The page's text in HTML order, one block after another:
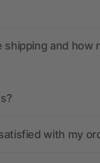
and how
with my